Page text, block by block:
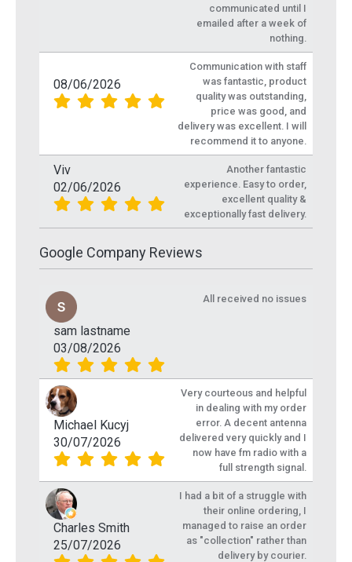
communicated until I
emailed after a week of
nothing.
08/06/2026
Communication with staff
was fantastic, product
quality was outstanding,
price was good, and
delivery was excellent. I will
recommend it to anyone.
Viv
02/06/2026
Another fantastic
experience. Easy to order,
excellent quality &
exceptionally fast delivery.
Google Company Reviews
sam lastname
03/08/2026
All received no issues
Michael Kucyj
30/07/2026
Very courteous and helpful
in dealing with my order
error. A decent antenna
delivered very quickly and I
now have fm radio with a
full strength signal.
Charles Smith
25/07/2026
I had a bit of a struggle with
their online ordering, I
managed to raise an order
as "collection" rather than
delivery by courier.